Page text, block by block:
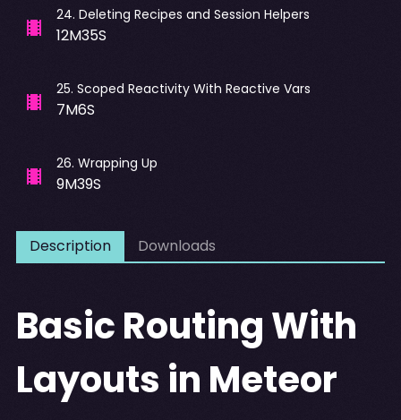
24. Deleting Recipes and Session Helpers
12M35S
25. Scoped Reactivity With Reactive Vars
7M6S
26. Wrapping Up
9M39S
Description Downloads
Basic Routing With
Layouts in Meteor